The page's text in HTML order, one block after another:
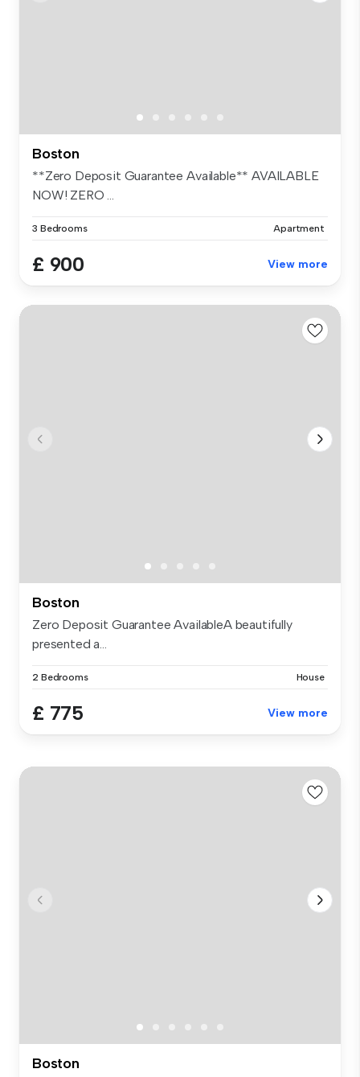
Boston
**Zero Deposit Guarantee Available** AVAILABLE
NOW! ZERO ...
3 Bedrooms Apartment
£ 900 View more
Boston
Zero Deposit Guarantee AvailableA beautifully
presented a...
2 Bedrooms House
£ 775 View more
Boston